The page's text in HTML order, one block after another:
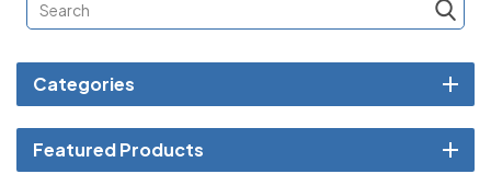
Categories
Featured Products